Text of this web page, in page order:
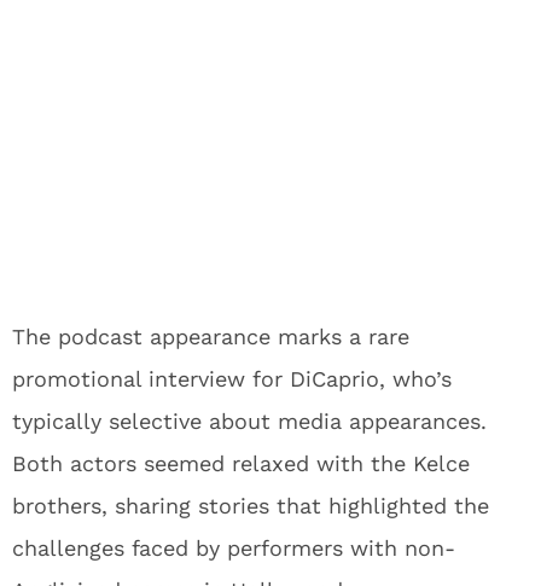
The podcast appearance marks a rare
promotional interview for DiCaprio, who’s
typically selective about media appearances.
Both actors seemed relaxed with the Kelce
brothers, sharing stories that highlighted the
challenges faced by performers with non-